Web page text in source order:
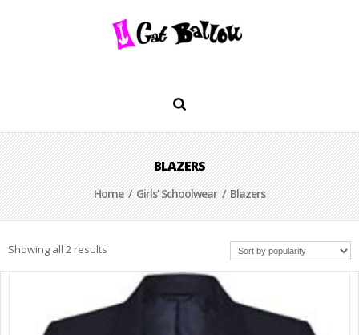
BLAZERS
Home/Girls' Schoolwear/ Blazers
Showing all 2 results